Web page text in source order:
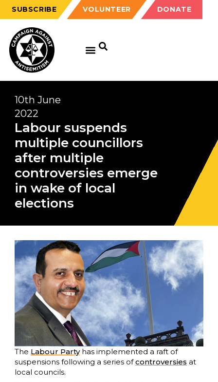
SUBSCRIBE VOLUNTEER DONATE
10th June
2022
Labour suspends
multiple councillors
after multiple
controversies emerge
in wake of local
elections
The Labour Partyhas implemented a raft of
suspensions following a series ofcontroversies at
local councils.